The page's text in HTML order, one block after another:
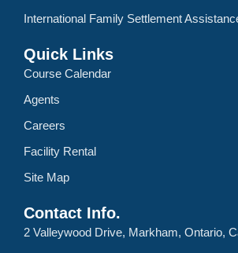
International Family Settlement
Quick Links
Course Calendar
Agents
Careers
Facility Rental
Site Map
Contact Info.
2 Valleywood Drive, Markham, Ontario,